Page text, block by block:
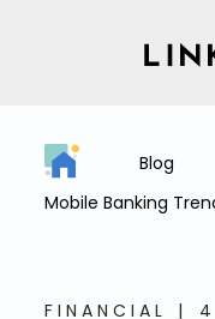
Blog
Mobile Banking
FINANCIAL